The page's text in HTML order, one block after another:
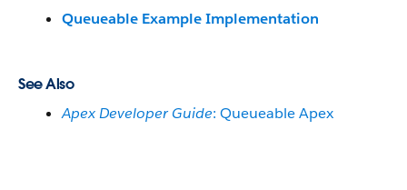
Queueable Example Implementation
See Also
Apex Developer Guide: Queueable Apex